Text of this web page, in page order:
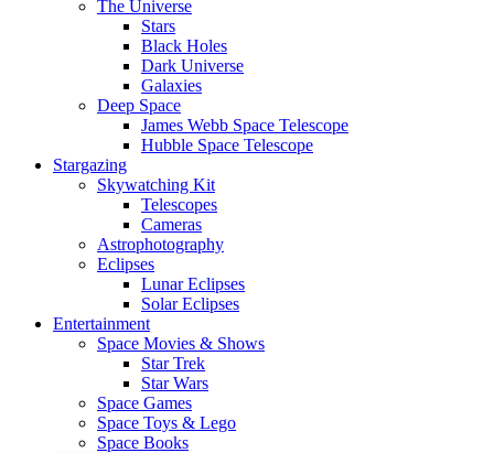
The Universe
Stars
Black Holes
Dark Universe
Galaxies
Deep Space
James Webb Space Telescope
Hubble Space Telescope
Stargazing
Skywatching Kit
Telescopes
Cameras
Astrophotography
Eclipses
Lunar Eclipses
Solar Eclipses
Entertainment
Space Movies & Shows
Star Trek
Star Wars
Space Games
Space Toys & Lego
Space Books